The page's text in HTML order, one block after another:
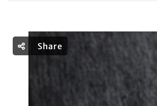
Share